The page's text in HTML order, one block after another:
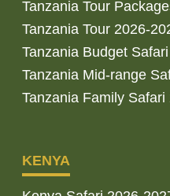
Tanzania Tour
Tanzania Tour 2026-
Tanzania Budget
Tanzania Mid-range
Tanzania Family Safari
KENYA